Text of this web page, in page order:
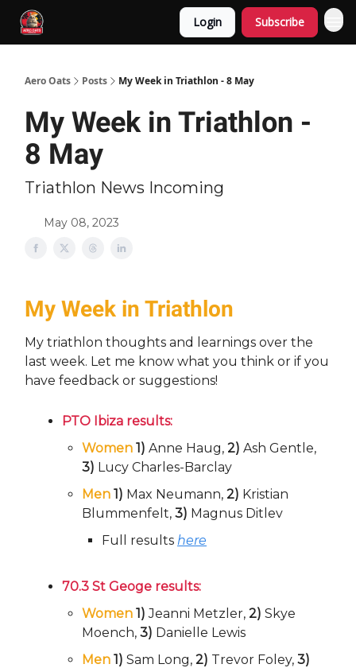
Login Subscribe
Aero Oats Posts My Week in Triathlon - 8 May
My Week in Triathlon -
8 May
Triathlon News Incoming
May 08, 2023
My Week in Triathlon
My triathlon thoughts and learnings over the
last week. Let me know what you think or if you
have feedback or suggestions!
PTO Ibiza results:
Women 1) Anne Haug, 2) Ash Gentle,
3) Lucy Charles-Barclay
Men 1) Max Neumann, 2) Kristian
Blummenfelt, 3) Magnus Ditlev
Full results here
70.3 St Geoge results:
Women 1) Jeanni Metzler, 2) Skye
Moench, 3) Danielle Lewis
Men 1) Sam Long, 2) Trevor Foley, 3)